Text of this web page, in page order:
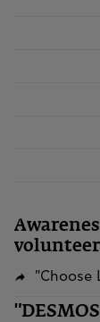
"Choose